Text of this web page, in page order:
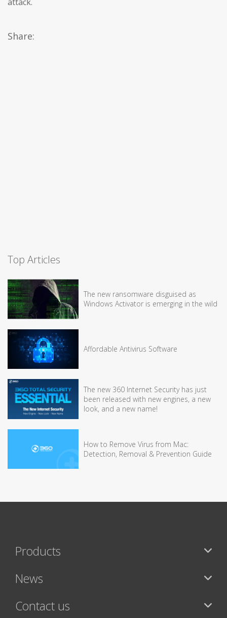
Share:
Top Articles
The new ransomware disguised as
Windows Activator is emerging in the wild
Affordable Antivirus Software
The new 360 Internet Security has just
been released with new engines, a new
look, and a new name!
How to Remove Virus from Mac:
Detection, Removal & Prevention Guide
Products
News
Contact us